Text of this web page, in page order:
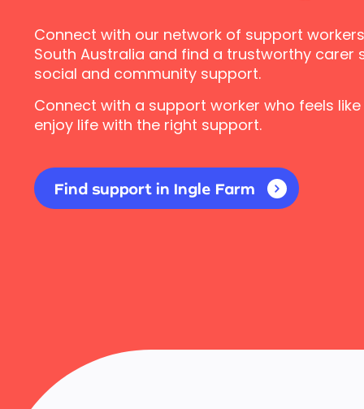
Connect with our network of support
South Australia and find a trustworthy carer
social and community support.
Connect with a support worker who feels
enjoy life with the right support.
Find support in Ingle Farm